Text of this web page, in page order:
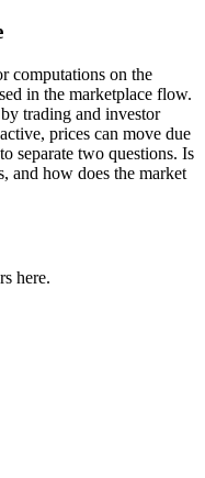
computations on the
in the marketplace flow.
trading and investor
prices can move due
separate two questions. Is
and how does the market
here.